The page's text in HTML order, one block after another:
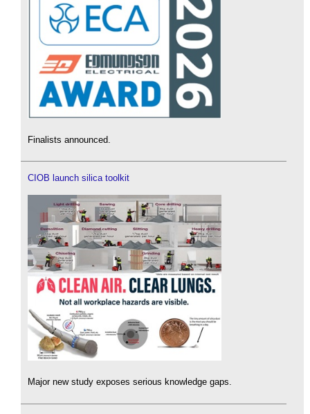
Finalists announced.
CIOB launch silica toolkit
Major new study exposes serious knowledge gaps.